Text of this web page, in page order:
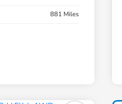
881 Miles